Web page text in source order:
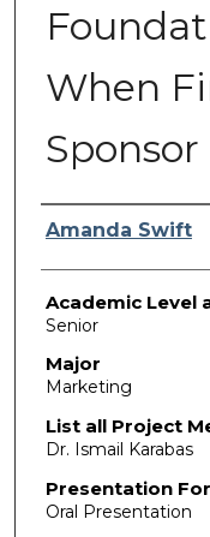
When
Presenter
Amanda Swift
Academic Level
Senior
Major
Marketing
List all Project
Dr. Ismail Karabas
Presentation
Oral Presentation